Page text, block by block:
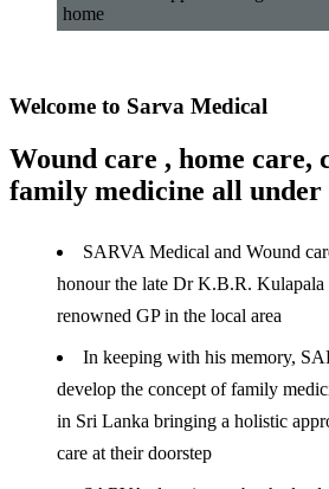
home
Welcome to Sarva Medical
Wound care , home care,
family medicine all under
SARVA Medical and Wound
honour the late Dr K.B.R.
renowned GP in the local area
In keeping with his memory,
develop the concept of family
in Sri Lanka bringing a holistic
care at their doorstep